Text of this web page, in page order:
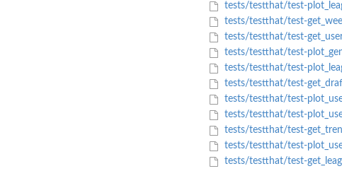
tests/testthat/test-
tests/testthat/test-
tests/testthat/test-
tests/testthat/test-
tests/testthat/test-
tests/testthat/test-
tests/testthat/test-
tests/testthat/test-
tests/testthat/test-
tests/testthat/test-
tests/testthat/test-